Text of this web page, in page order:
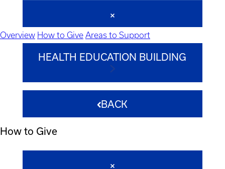
Overview How to Give Areas to Support
HEALTH EDUCATION BUILDING
BACK
How to Give